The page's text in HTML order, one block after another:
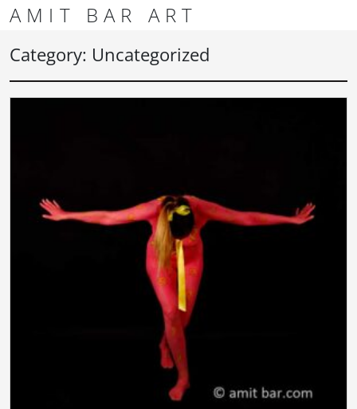
Skip to content
Skip to footer
AMIT BAR ART
Category: Uncategorized